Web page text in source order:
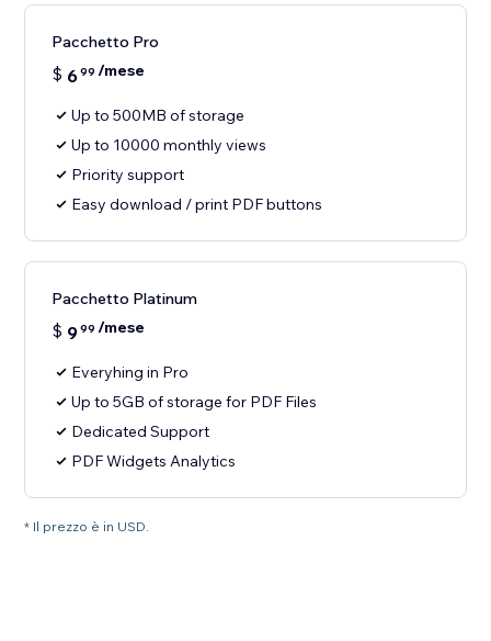
Pacchetto Pro
$ 699 /mese
Up to 500MB of storage
Up to 10000 monthly views
Priority support
Easy download / print PDF buttons
Pacchetto Platinum
$ 999 /mese
Everyhing in Pro
Up to 5GB of storage for PDF Files
Dedicated Support
PDF Widgets Analytics
* Il prezzo è in USD.